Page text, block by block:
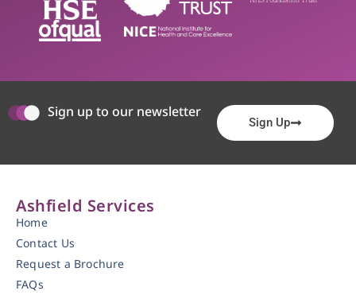
Sign up to our newsletter
Sign Up
Ashfield Services
Home
Contact Us
Request a Brochure
FAQs